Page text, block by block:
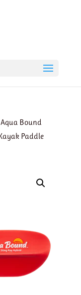
Bound
Paddle